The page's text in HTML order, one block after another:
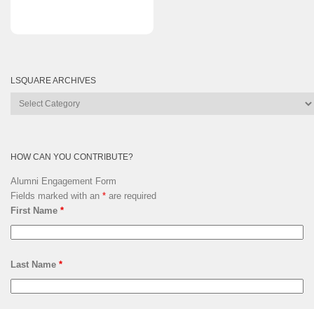
LSQUARE ARCHIVES
Lsquare
HOW CAN YOU CONTRIBUTE?
Alumni Engagement Form
Fields marked with an * are required
First Name *
Last Name *